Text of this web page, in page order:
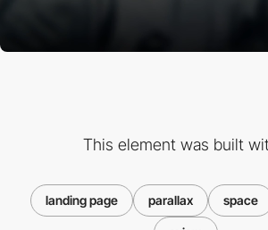
This element was built
landing page parallax space